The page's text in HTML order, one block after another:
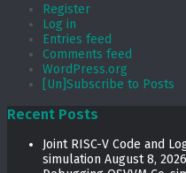
Register
Log in
Entries feed
Comments feed
WordPress.org
[Un]Subscribe to Posts
Recent Posts
Joint RISC-V Code and
simulation August 8, 2026